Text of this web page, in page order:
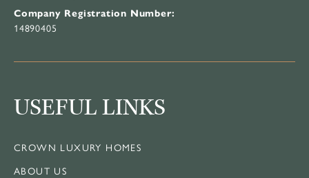
Company Registration Number:
14890405
USEFUL LINKS
CROWN LUXURY HOMES
ABOUT US